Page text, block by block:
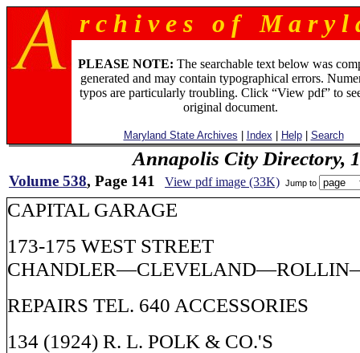
r c h i v e s o f M a r y l
PLEASE NOTE: The searchable text below was
generated and may contain typographical errors.
typos are particularly troubling. Click “View pdf” to
original document.
Maryland State Archives Index Help| Search
Annapolis City Directory,
Volume 538, Page 141 View pdf image (33K) Jump to
CAPITAL GARAGE
173-175 WEST STREET
REPAIRS TEL. 640 ACCESSORIES
134 (1924) R. L. POLK & CO.'S